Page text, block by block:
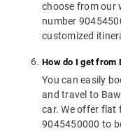
choose from our
number
customized
How do I get from
You can easily
and travel to
car. We offer flat
9045450000 to